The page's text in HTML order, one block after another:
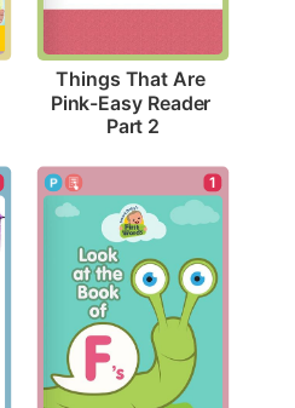
Things That Are
Pink-Easy Reader
Part 2
1